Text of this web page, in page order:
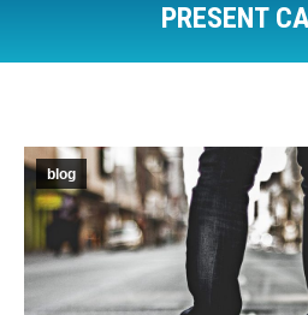
PRESENT
blog